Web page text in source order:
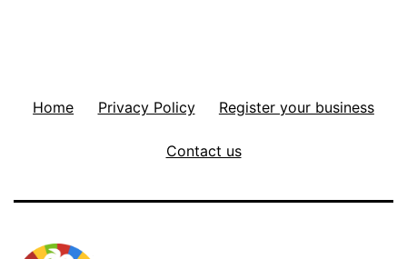
Home Privacy Policy Register your business
Contact us